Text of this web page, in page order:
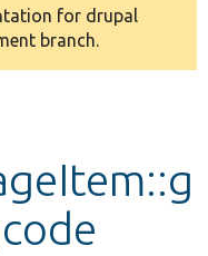
for drupal
branch.